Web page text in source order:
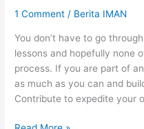
1 Comment / Berita IMAN
You don’t have to go
lessons and hopefully none
process. If you are part of
as much as you can and
Contribute to expedite your